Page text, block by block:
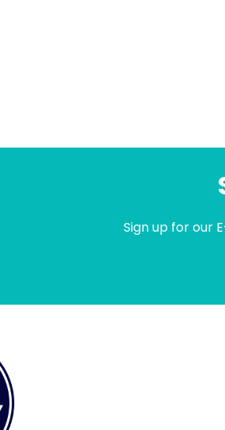
Sign up for our